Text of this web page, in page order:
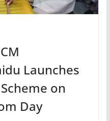
Launches
on
Day